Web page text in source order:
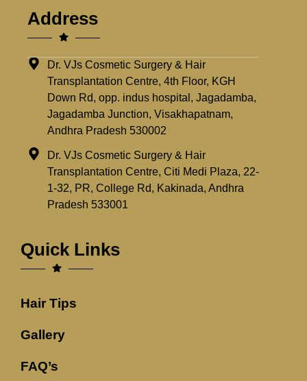
Address
Dr. VJs Cosmetic Surgery & Hair
Transplantation Centre, 4th Floor, KGH
Down Rd, opp. indus hospital, Jagadamba,
Jagadamba Junction, Visakhapatnam,
Andhra Pradesh 530002
Dr. VJs Cosmetic Surgery & Hair
Transplantation Centre, Citi Medi Plaza, 22-
1-32, PR, College Rd, Kakinada, Andhra
Pradesh 533001
Quick Links
Hair Tips
Gallery
FAQ’s